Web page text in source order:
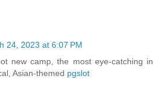
24, 2023 at 6:07 PM
new camp, the most eye-catching in
Asian-themed pgslot